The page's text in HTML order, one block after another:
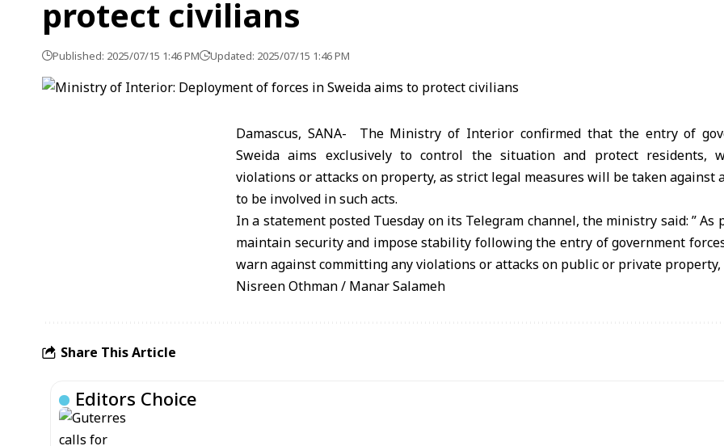
protect civilians
Published: 2025/07/15 1:46 PM Updated: 2025/07/15 1:46 PM
Damascus, SANA- The Ministry of Interior confirmed that the entry of
Sweida aims exclusively to control the situation and protect residents,
violations or attacks on property, as strict legal measures will be taken against
to be involved in such acts.
In a statement posted Tuesday on its Telegram channel, the ministry said: ”
maintain security and impose stability following the entry of government
warn against committing any violations or attacks on public or private property,
Nisreen Othman / Manar Salameh
Share This Article
Editors Choice